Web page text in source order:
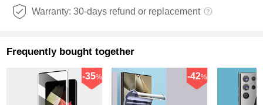
Warranty: 30-days refund or replacement
Frequently bought together
-35% -42%